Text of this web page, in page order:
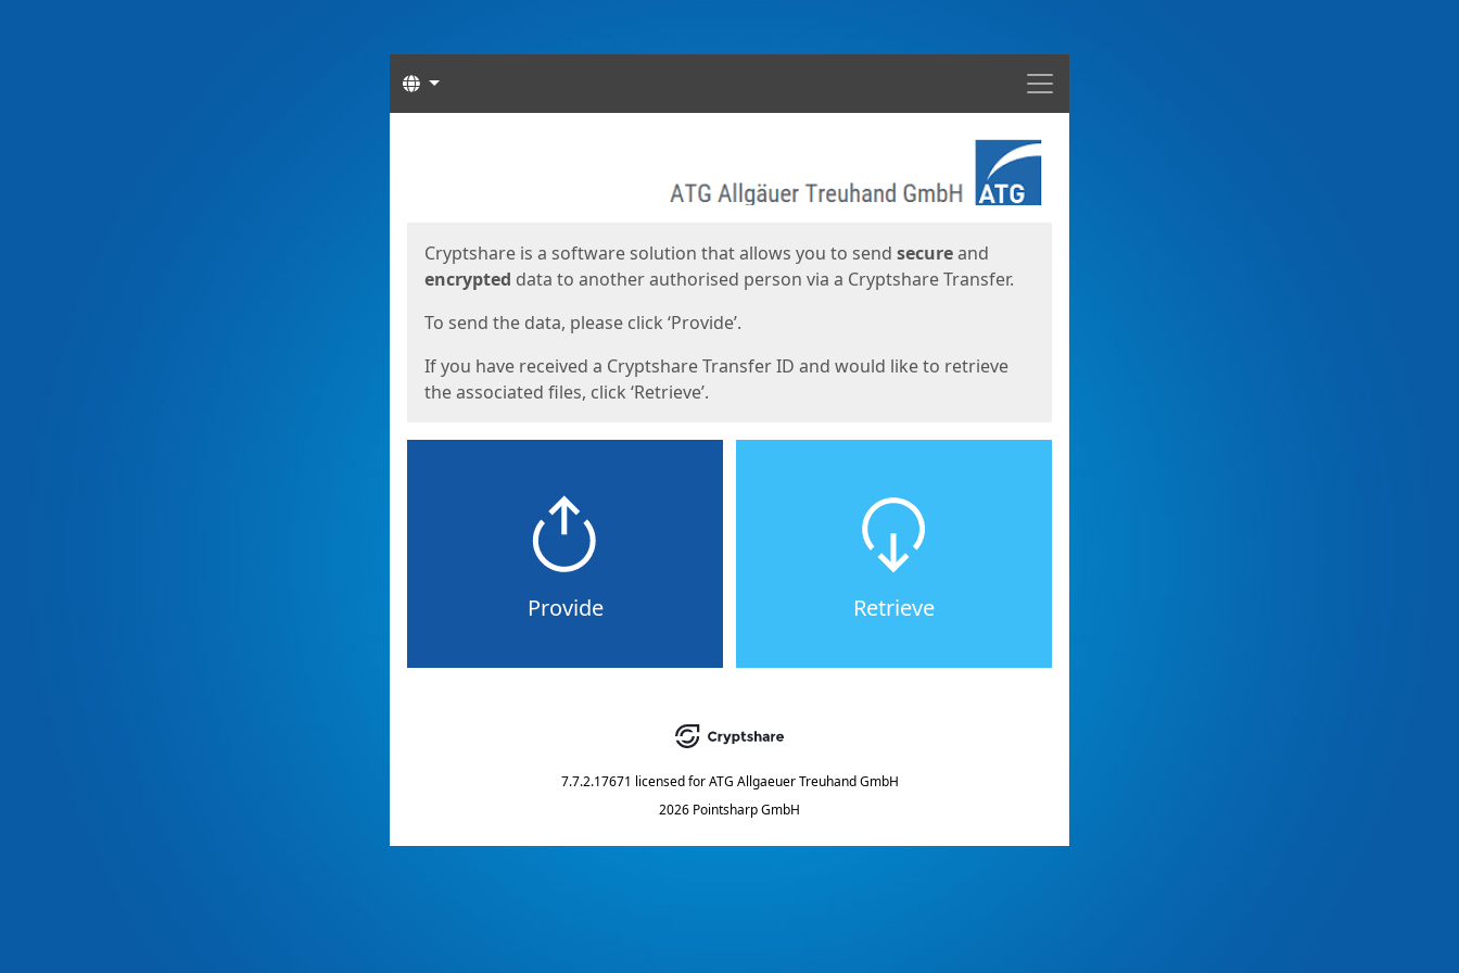
Menu
Languages
Cryptshare is a software solution that allows you to send secureand
encrypted data to another authorised person via a Cryptshare Transfer.
To send the data, please click ‘Provide’.
If you have received a Cryptshare Transfer ID and would like to retrieve
the associated files, click ‘Retrieve’.
Provide Retrieve
7.7.2.17671 licensed for ATG Allgaeuer Treuhand GmbH
2026 Pointsharp GmbH